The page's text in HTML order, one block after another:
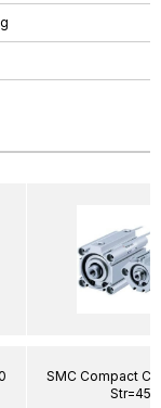
SMC Compact
Str=45